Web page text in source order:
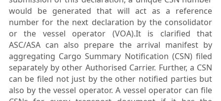
would be generated that will act as a reference
number for the next declaration by the consolidator
or the vessel operator (VOA).It is clarified that
ASC/ASA can also prepare the arrival manifest by
aggregating Cargo Summary Notification (CSN) filed
separately by other Authorised Carrier. Further, a CSN
can be filed not just by the other notified parties but
also by the vessel operator. A vessel operator can file